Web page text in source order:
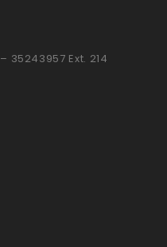
35243957 Ext. 214